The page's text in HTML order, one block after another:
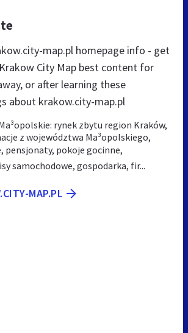
map.pl homepage info - get
City Map best content for
or after learning these
about krakow.city-map.pl
rynek zbytu region Kraków,
z województwa Ma³opolskiego,
pokoje gocinne,
samochodowe, gospodarka, fir...
MAP.PL